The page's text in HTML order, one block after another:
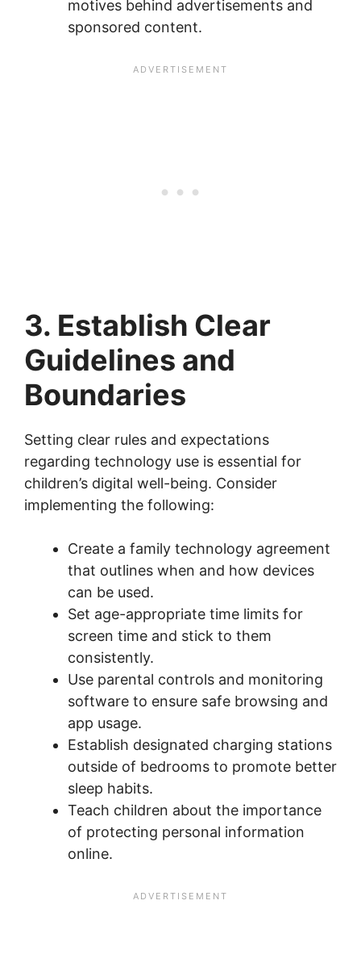
motives behind advertisements and
sponsored content.
3. Establish Clear
Guidelines and
Boundaries
Setting clear rules and expectations
regarding technology use is essential for
children’s digital well-being. Consider
implementing the following:
Create a family technology agreement
that outlines when and how devices
can be used.
Set age-appropriate time limits for
screen time and stick to them
consistently.
Use parental controls and monitoring
software to ensure safe browsing and
app usage.
Establish designated charging stations
outside of bedrooms to promote better
sleep habits.
Teach children about the importance
of protecting personal information
online.